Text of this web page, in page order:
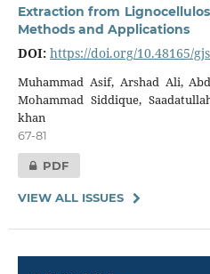
Extraction from
Methods and Applications
DOI: https://doi.org/10.48165/
Muhammad Asif, Arshad Ali,
Mohammad Siddique,
khan
67-81
PDF
VIEW ALL ISSUES